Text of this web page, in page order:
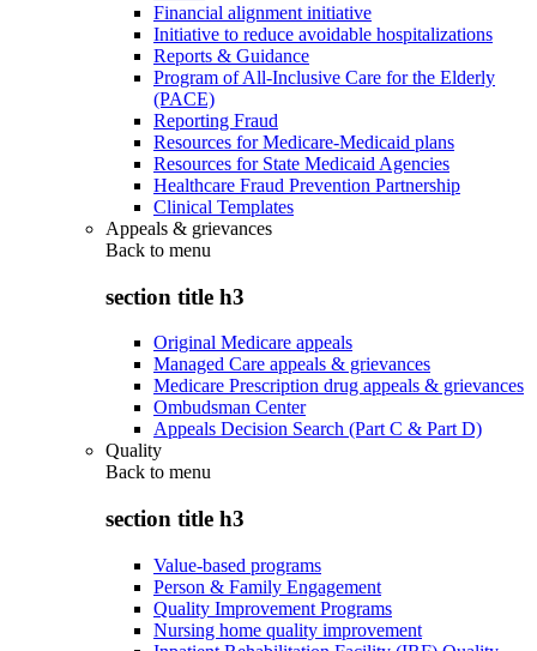
Financial alignment initiative
Initiative to reduce avoidable hospitalizations
Reports & Guidance
Program of All-Inclusive Care for the Elderly
(PACE)
Reporting Fraud
Resources for Medicare-Medicaid plans
Resources for State Medicaid Agencies
Healthcare Fraud Prevention Partnership
Clinical Templates
Appeals & grievances
Back to menu
section title h3
Original Medicare appeals
Managed Care appeals & grievances
Medicare Prescription drug appeals & grievances
Ombudsman Center
Appeals Decision Search (Part C & Part D)
Quality
Back to menu
section title h3
Value-based programs
Person & Family Engagement
Quality Improvement Programs
Nursing home quality improvement